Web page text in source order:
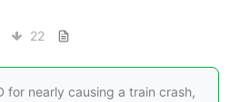
22
for nearly causing a train crash,